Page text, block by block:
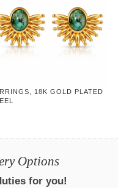
18K GOLD PLATED
Options
for you!